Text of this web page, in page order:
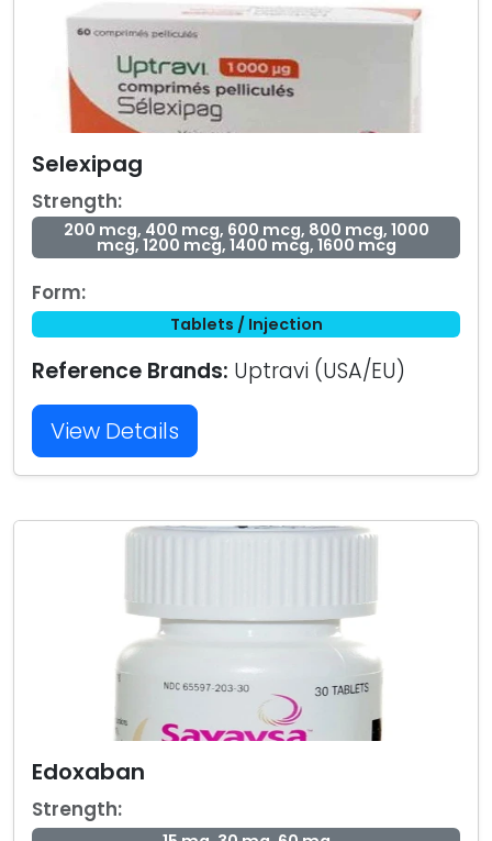
Selexipag
Strength:
200 mcg, 400 mcg, 600 mcg, 800 mcg, 1000
mcg, 1200 mcg, 1400 mcg, 1600 mcg
Form:
Tablets / Injection
Reference Brands: Uptravi (USA/EU)
View Details
Edoxaban
Strength: